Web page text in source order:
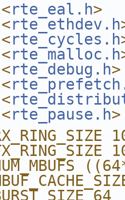
rte_eal.h>
rte_ethdev.h
rte_cycles.h
rte_malloc.h
rte_debug.h>
rte_pause.h>
64